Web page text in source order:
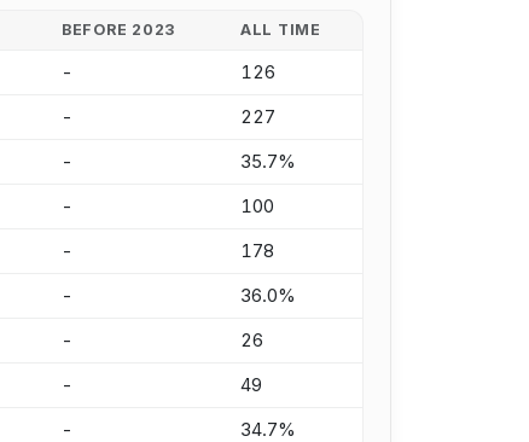
BEFORE 2023 ALL TIME
- 126
- 227
- 35.7%
- 100
- 178
- 36.0%
- 26
- 49
- 34.7%